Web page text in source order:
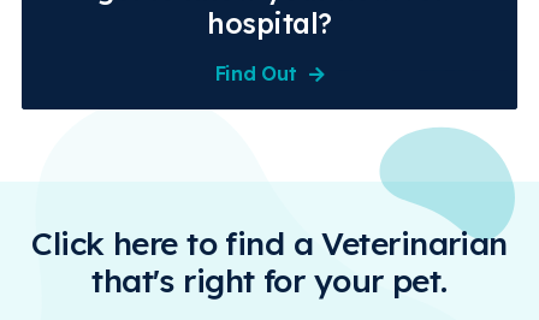
hospital?
Find Out
Click here to find a Veterinarian
that's right for your pet.